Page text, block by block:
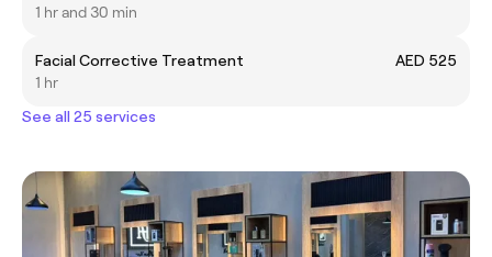
1 hr and 30 min
Facial Corrective Treatment
AED 525
1 hr
See all 25 services